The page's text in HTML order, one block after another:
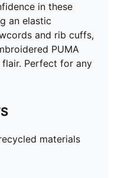
in these
an elastic
and rib cuffs,
PUMA
Perfect for any
materials